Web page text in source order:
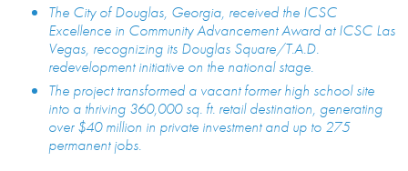
The City of Douglas, Georgia, received the ICSC
Excellence in Community Advancement Award at ICSC Las
Vegas, recognizing its Douglas Square/T.A.D.
redevelopment initiative on the national stage.
The project transformed a vacant former high school site
into a thriving 360,000 sq. ft. retail destination, generating
over $40 million in private investment and up to 275
permanent jobs.